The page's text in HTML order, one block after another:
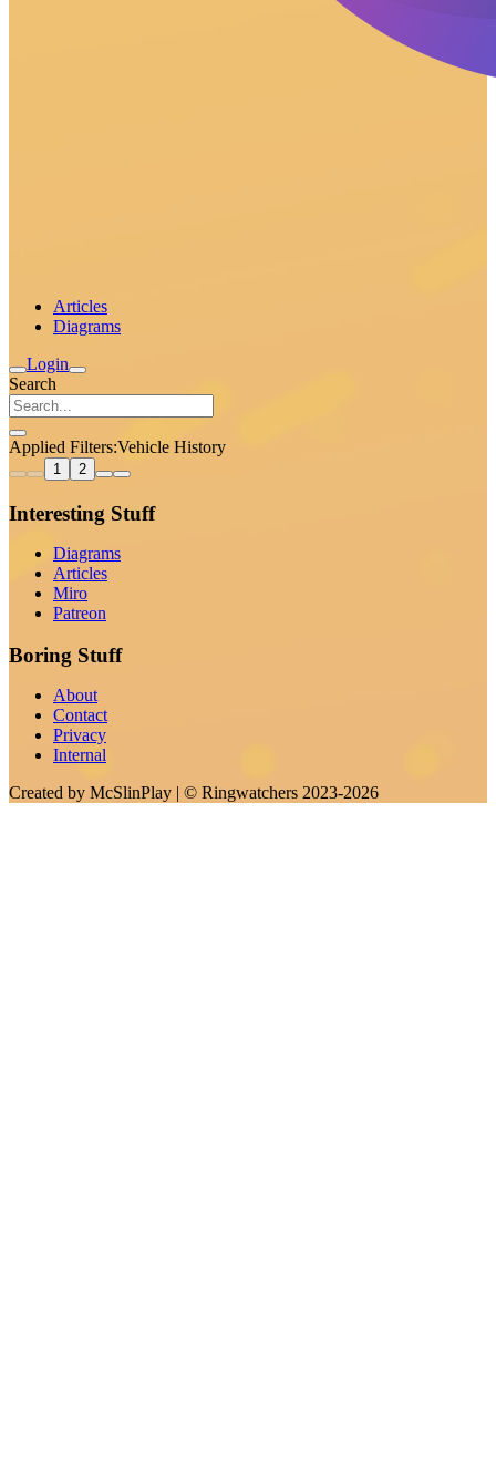
Articles
Diagrams
Login
Search
Applied Filters:Vehicle History
1 2
Interesting Stuff
Diagrams
Articles
Miro
Patreon
Boring Stuff
About
Contact
Privacy
Internal
Created by McSlinPlay | © Ringwatchers 2023-2026